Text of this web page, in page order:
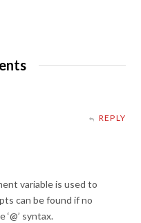
REPLY
variable is used to
can be found if no
syntax.